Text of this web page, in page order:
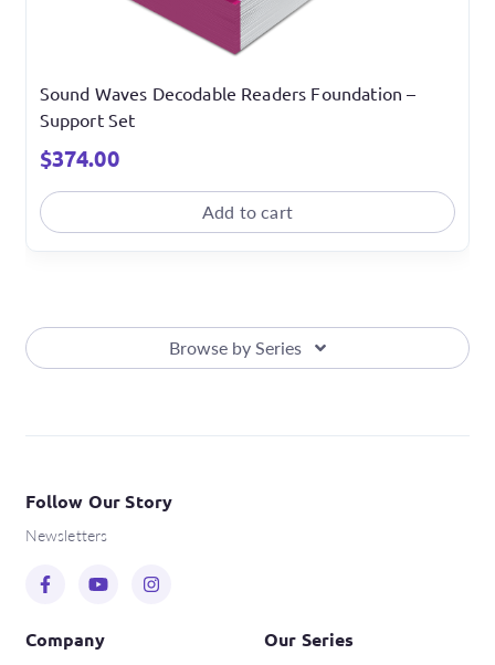
Sound Waves Decodable Readers Foundation –
Support Set
$374.00
Add to cart
Browse by Series
Follow Our Story
Newsletters
Company Our Series